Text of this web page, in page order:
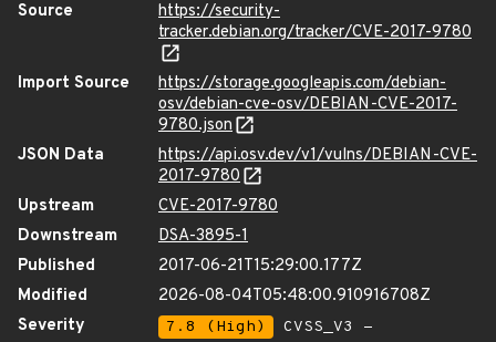
Source
https://security-
tracker.debian.org/tracker/CVE-2017-9780
Import Source
https://storage.googleapis.com/debian-
osv/debian-cve-osv/DEBIAN-CVE-2017-
9780.json
JSON Data
https://api.osv.dev/v1/vulns/DEBIAN-CVE-
2017-9780
Upstream
CVE-2017-9780
Downstream
DSA-3895-1
Published
2017-06-21T15:29:00.177Z
Modified
2026-08-04T05:48:00.910916708Z
Severity
7.8 (High)
CVSS_V3 -